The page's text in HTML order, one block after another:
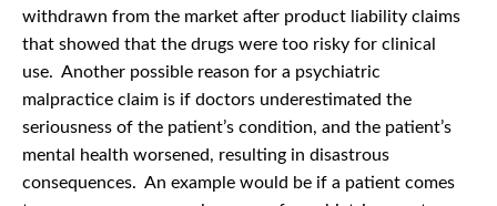
withdrawn from the market after product liability claims
that showed that the drugs were too risky for clinical
use. Another possible reason for a psychiatric
malpractice claim is if doctors underestimated the
seriousness of the patient’s condition, and the patient’s
mental health worsened, resulting in disastrous
consequences. An example would be if a patient comes